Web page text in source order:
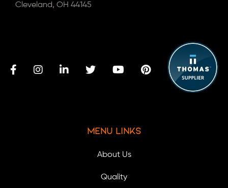
Cleveland, OH 44145
Menu Links
About Us
Quality